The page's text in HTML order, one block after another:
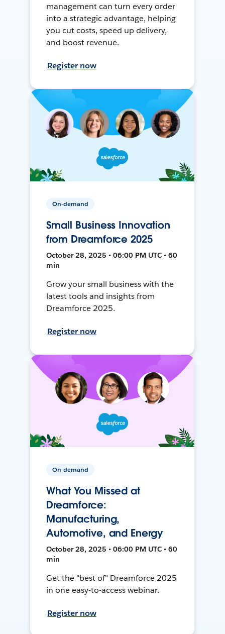
management can turn every order
into a strategic advantage, helping
you cut costs, speed up delivery,
and boost revenue.
Register now
On-demand
Small Business Innovation
from Dreamforce 2025
October 28, 2025 • 06:00 PM UTC • 60
min
Grow your small business with the
latest tools and insights from
Dreamforce 2025.
Register now
On-demand
What You Missed at
Dreamforce:
Manufacturing,
Automotive, and Energy
October 28, 2025 • 06:00 PM UTC • 60
min
Get the "best of" Dreamforce 2025
in one easy-to-access webinar.
Register now